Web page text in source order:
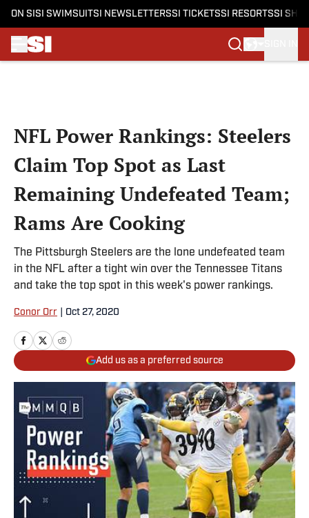
ON SI SI SWIMSUITSI NEWSLETTERSSI TICKETSSI RESORTSSI
NFL Power Rankings: Steelers
Claim Top Spot as Last
Remaining Undefeated Team;
Rams Are Cooking
The Pittsburgh Steelers are the lone undefeated team
in the NFL after a tight win over the Tennessee Titans
and take the top spot in this week's power rankings.
Conor Orr Oct 27, 2020
Add us as a preferred source